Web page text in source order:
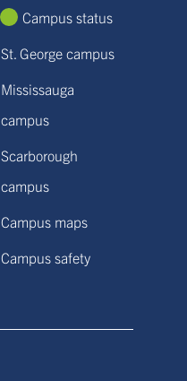
Campus status
St. George campus
Mississauga
campus
Scarborough
campus
Campus maps
Campus safety